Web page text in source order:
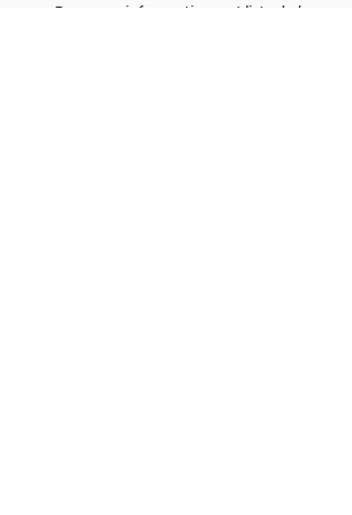
- For more information not listed above